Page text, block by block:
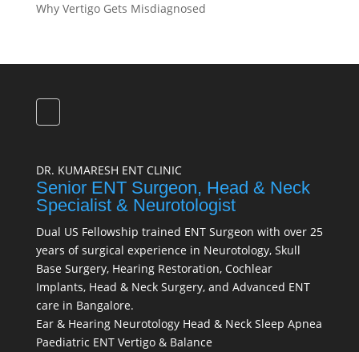
Why Vertigo Gets Misdiagnosed
DR. KUMARESH ENT CLINIC
Senior ENT Surgeon, Head & Neck
Specialist & Neurotologist
Dual US Fellowship trained ENT Surgeon with over 25
years of surgical experience in Neurotology, Skull
Base Surgery, Hearing Restoration, Cochlear
Implants, Head & Neck Surgery, and Advanced ENT
care in Bangalore.
Ear & Hearing Neurotology Head & Neck Sleep Apnea
Paediatric ENT Vertigo & Balance